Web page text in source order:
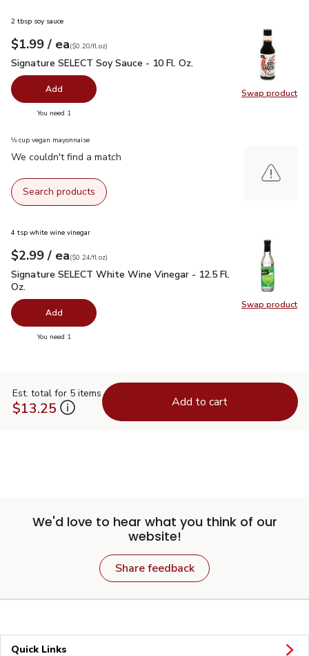
Swap product
Swap
2 tbsp soy sauce
Your price$1.99
$1.99 / eaeach
$0.20perfl.oz
($0.20/fl.oz)
Signature SELECT Soy Sauce - 10 Fl. Oz.
Signature SELECT Soy Sauce - 10 Fl. Oz.
Add
You need 1
⅓ cup vegan mayonnaise
We couldn't find a match
Search products
Swap product
Swap
4 tsp white wine vinegar
Your price$2.99
$2.99 / eaeach
$0.24perfl.oz
($0.24/fl.oz)
Signature SELECT White Wine Vinegar - 12.5 Fl. Oz.$2.99
Signature SELECT White Wine Vinegar - 12.5 Fl.
Oz.
Add
You need 1
Est. total for 5 items
$13.25 Add to cart
We'd love to hear what you think of our
website!
Share feedback
Quick Links